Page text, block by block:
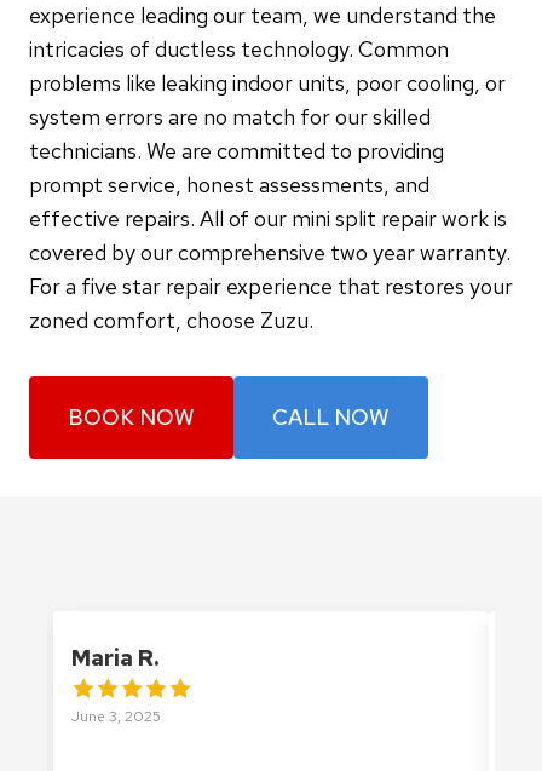
experience leading our team, we understand the
intricacies of ductless technology. Common
problems like leaking indoor units, poor cooling, or
system errors are no match for our skilled
technicians. We are committed to providing
prompt service, honest assessments, and
effective repairs. All of our mini split repair work is
covered by our comprehensive two year warranty.
For a five star repair experience that restores your
zoned comfort, choose Zuzu.
BOOK NOW CALL NOW
Maria R.
June 3, 2025